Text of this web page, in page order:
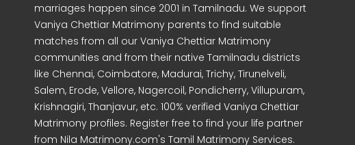
marriages happen since 2001 in Tamilnadu. We support
Vaniya Chettiar Matrimony parents to find suitable
matches from all our Vaniya Chettiar Matrimony
communities and from their native Tamilnadu districts
like Chennai, Coimbatore, Madurai, Trichy, Tirunelveli,
Salem, Erode, Vellore, Nagercoil, Pondicherry, Villupuram,
Krishnagiri, Thanjavur, etc. 100% verified Vaniya Chettiar
Matrimony profiles. Register free to find your life partner
from Nila Matrimony.com's Tamil Matrimony Services.